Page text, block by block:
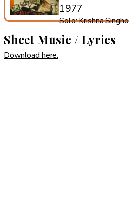
1977
Solo: Krishna Singho
Sheet Music / Lyrics
Download here.